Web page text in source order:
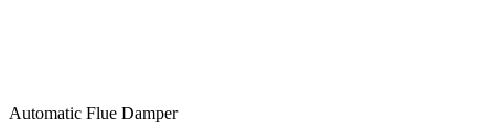
Automatic Flue Damper